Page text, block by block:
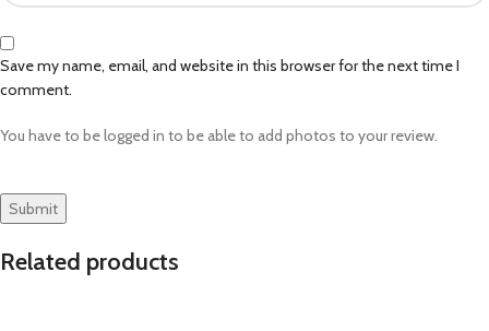
Save my name, email, and website in this browser for the next time I
comment.
You have to be logged in to be able to add photos to your review.
Related products